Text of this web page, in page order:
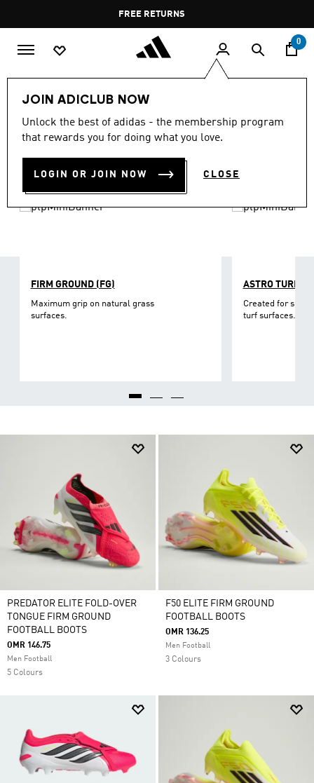
Pause
promotion
rotation
FREE RETURNS
0
JOIN ADICLUB NOW
Unlock the best of adidas - the membership program
that rewards you for doing what you love.
LOGIN OR JOIN NOW CLOSE
Sports Football Boots
FOOTBALL SHOES
FIRM GROUND (FG)
Maximum grip on natural grass
surfaces.
ASTRO TURF
Created for
turf surfaces.
PREDATOR ELITE FOLD-OVER
TONGUE FIRM GROUND
FOOTBALL BOOTS
OMR 146.75
Men Football
5 Colours
F50 ELITE FIRM GROUND
FOOTBALL BOOTS
OMR 136.25
Men Football
3 Colours